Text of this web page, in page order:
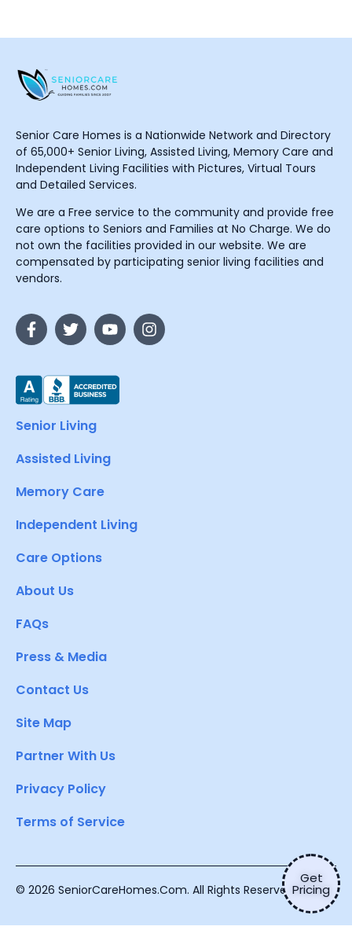
Get
Pricing
Senior Care Homes is a Nationwide Network and Directory
of 65,000+ Senior Living, Assisted Living, Memory Care and
Independent Living Facilities with Pictures, Virtual Tours
and Detailed Services.
We are a Free service to the community and provide free
care options to Seniors and Families at No Charge. We do
not own the facilities provided in our website. We are
compensated by participating senior living facilities and
vendors.
Senior Living
Assisted Living
Memory Care
Independent Living
Care Options
About Us
FAQs
Press & Media
Contact Us
Site Map
Partner With Us
Privacy Policy
Terms of Service
© 2026 SeniorCareHomes.Com. All Rights Reserved.